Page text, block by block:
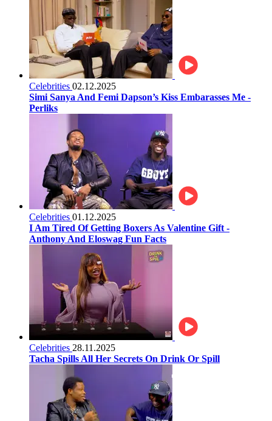
Celebrities 02.12.2025
Simi Sanya And Femi Dapson’s Kiss Embarasses Me -
Perliks
Celebrities 01.12.2025
I Am Tired Of Getting Boxers As Valentine Gift -
Anthony And Eloswag Fun Facts
Celebrities 28.11.2025
Tacha Spills All Her Secrets On Drink Or Spill